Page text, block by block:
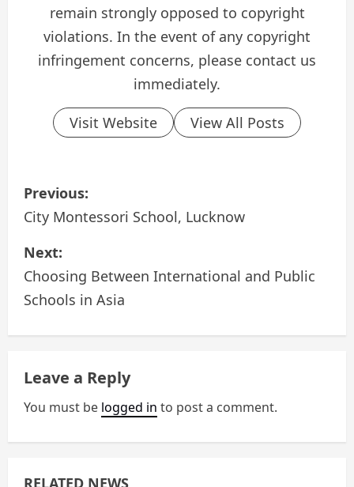
remain strongly opposed to copyright
violations. In the event of any copyright
infringement concerns, please contact us
immediately.
Visit Website View All Posts
P
o
s
t
v
i
g
Previous:
City Montessori School, Lucknow
Next:
Choosing Between International and Public
Schools in Asia
Leave a Reply
You must be logged in to post a comment.